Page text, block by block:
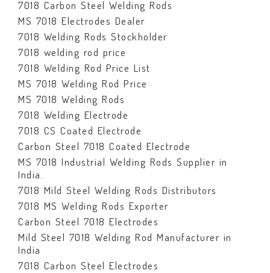
7018 Carbon Steel Welding Rods
MS 7018 Electrodes Dealer
7018 Welding Rods Stockholder
7018 welding rod price
7018 Welding Rod Price List
MS 7018 Welding Rod Price
MS 7018 Welding Rods
7018 Welding Electrode
7018 CS Coated Electrode
Carbon Steel 7018 Coated Electrode
MS 7018 Industrial Welding Rods Supplier in
India.
7018 Mild Steel Welding Rods Distributors
7018 MS Welding Rods Exporter
Carbon Steel 7018 Electrodes
Mild Steel 7018 Welding Rod Manufacturer in
India
7018 Carbon Steel Electrodes